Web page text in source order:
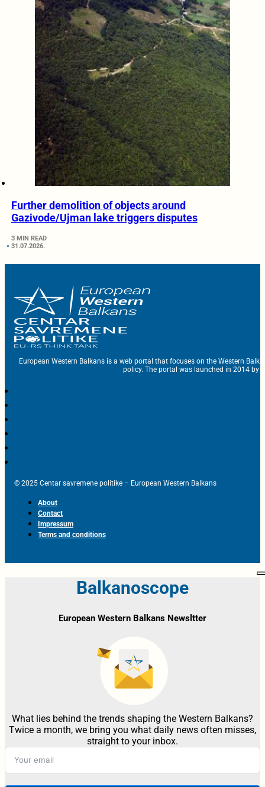
Further demolition of objects around
Gazivode/Ujman lake triggers disputes
3 MIN READ
31.07.2026.
European Western Balkans is a web portal that focuses on the Western
policy. The portal was launched in 2014 by
© 2025 Centar savremene politike – European Western Balkans
About
Contact
Impressum
Terms and conditions
Balkanoscope
European Western Balkans Newsltter
What lies behind the trends shaping the Western Balkans?
Twice a month, we bring you what daily news often misses,
straight to your inbox.